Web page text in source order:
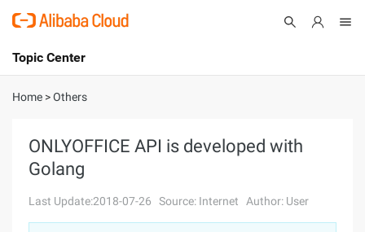
International - English
Console
Sign Up
Topic Center
About
Solutions
Pricing
Home >Others
ONLYOFFICE API is developed with
Golang
Last Update:2018-07-26 Source: Internet Author: User